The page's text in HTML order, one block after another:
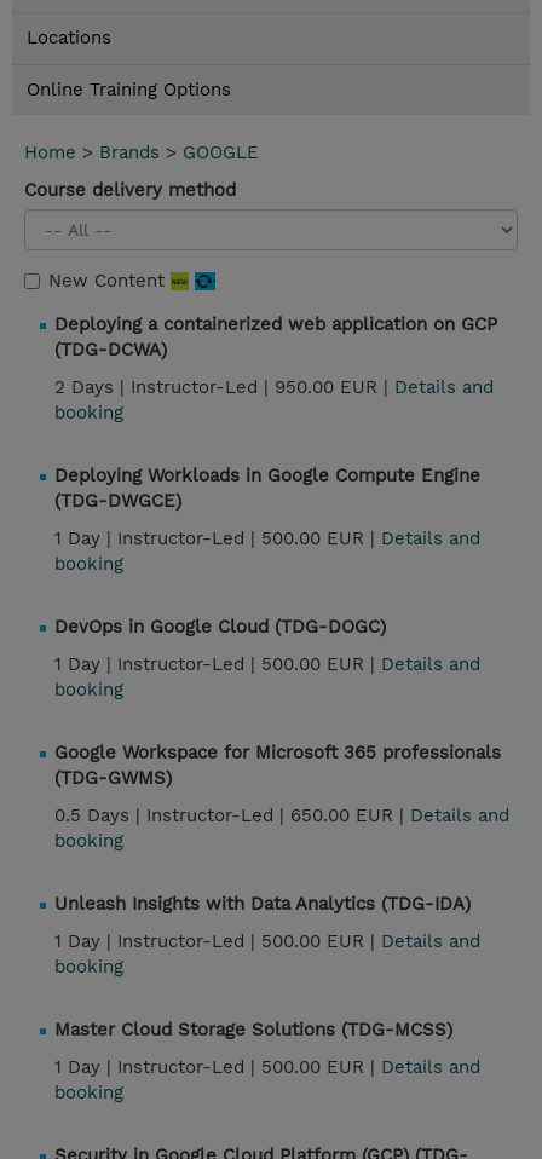
Locations
Online Training Options
Home > Brands > GOOGLE
Course delivery method
New Content
Deploying a containerized web application on GCP
(TDG-DCWA)
2 Days | Instructor-Led | 950.00 EUR | Details and
booking
Deploying Workloads in Google Compute Engine
(TDG-DWGCE)
1 Day | Instructor-Led | 500.00 EUR | Details and
booking
DevOps in Google Cloud (TDG-DOGC)
1 Day | Instructor-Led | 500.00 EUR | Details and
booking
Google Workspace for Microsoft 365 professionals
(TDG-GWMS)
0.5 Days | Instructor-Led | 650.00 EUR | Details and
booking
Unleash Insights with Data Analytics (TDG-IDA)
1 Day | Instructor-Led | 500.00 EUR | Details and
booking
Master Cloud Storage Solutions (TDG-MCSS)
1 Day | Instructor-Led | 500.00 EUR | Details and
booking